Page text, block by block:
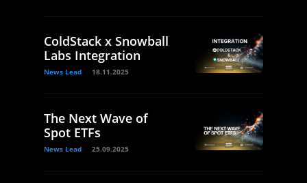
ColdStack x Snowball
Labs Integration
News Lead 18.11.2025
The Next Wave of
Spot ETFs
News Lead 25.09.2025